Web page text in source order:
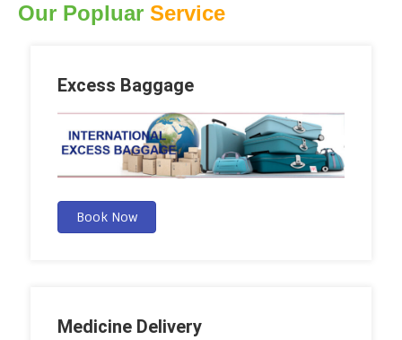
Our Popluar Service
Excess Baggage
Book Now
Medicine Delivery